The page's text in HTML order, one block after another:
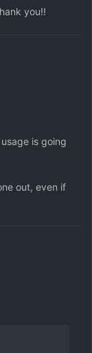
you!!
is going
out, even if